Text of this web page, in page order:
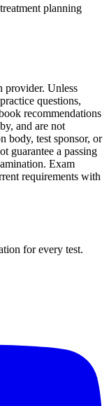
planning
provider. Unless
questions,
recommendations
and are not
body, test sponsor, or
guarantee a passing
Exam
requirements with
for every test.